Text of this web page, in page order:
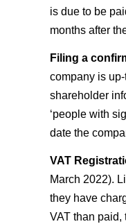
is due to be
months after
Filing a
company is
shareholder
‘people with
date the
VAT
March 2022).
they have
VAT than paid,